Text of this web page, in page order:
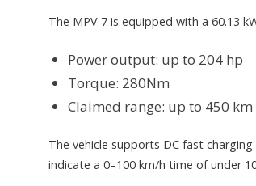
The MPV 7 is equipped with a 60.13
Power output: up to 204 hp
Torque: 280Nm
Claimed range: up to 450 km
The vehicle supports DC fast
indicate a 0–100 km/h time of under